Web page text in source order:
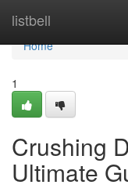
listbell
Home
Home
1
Crushing
Ultimate